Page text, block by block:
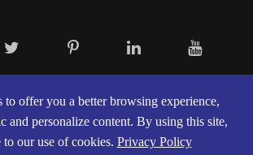
Rights Reserved.
Sitemap|Privacy Policy
to offer you a better browsing experience,
and personalize content. By using this site,
to our use of cookies. Privacy Policy